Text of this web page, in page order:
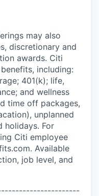
may also
discretionary and
awards. Citi
including:
401(k); life,
and wellness
time off packages,
unplanned
holidays. For
Citi employee
Available
job level, and